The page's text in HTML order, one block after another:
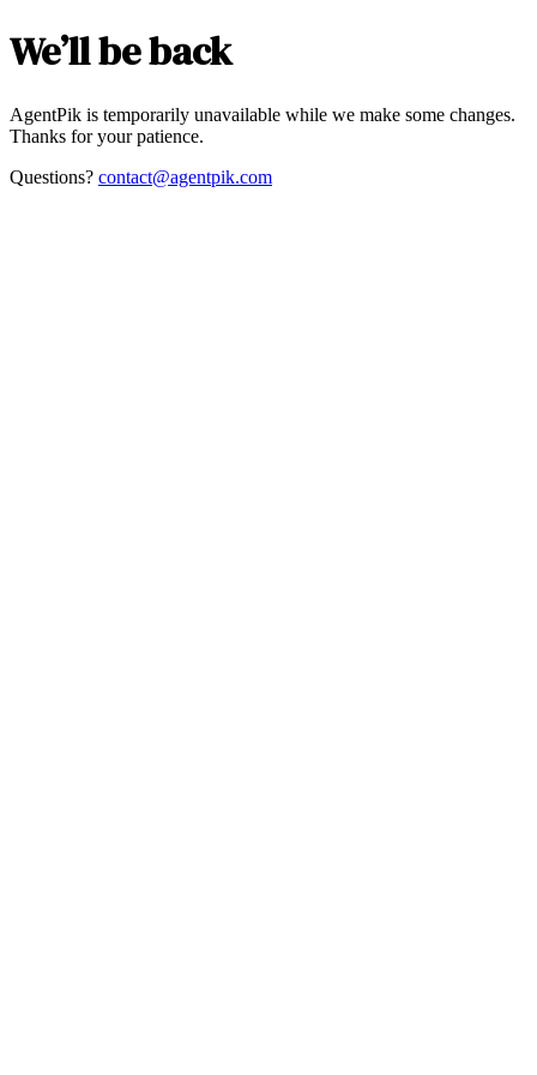
We’ll be back
AgentPik is temporarily unavailable while we make some changes.
Thanks for your patience.
Questions? contact@agentpik.com